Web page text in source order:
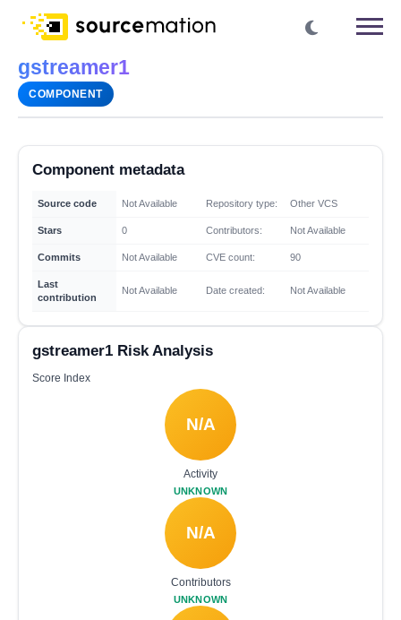
gstreamer1
COMPONENT
Component metadata
Source code Not Available Repository type: Other VCS
Stars 0 Contributors: Not Available
Commits Not Available CVE count: 90
Last
contribution
Not Available Date created: Not Available
gstreamer1 Risk Analysis
Score Index
N/A
Activity
UNKNOWN
N/A
Contributors
UNKNOWN